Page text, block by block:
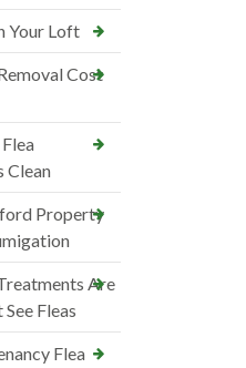
Your Loft
Cost
Clean
Property
Are
Fleas
Flea